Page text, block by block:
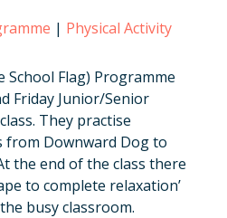
| Physical Activity
School Flag) Programme
Friday Junior/Senior
They practise
from Downward Dog to
the end of the class there
to complete relaxation’
busy classroom.